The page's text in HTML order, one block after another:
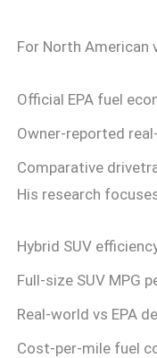
For North American
Official EPA fuel
Owner-reported
Comparative
His research
Hybrid SUV
Full-size SUV MPG
Real-world vs EPA
Cost-per-mile fuel